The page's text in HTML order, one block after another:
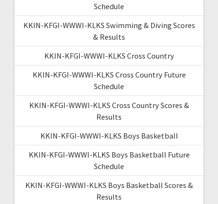
Schedule
KKIN-KFGI-WWWI-KLKS Swimming & Diving Scores
& Results
KKIN-KFGI-WWWI-KLKS Cross Country
KKIN-KFGI-WWWI-KLKS Cross Country Future
Schedule
KKIN-KFGI-WWWI-KLKS Cross Country Scores &
Results
KKIN-KFGI-WWWI-KLKS Boys Basketball
KKIN-KFGI-WWWI-KLKS Boys Basketball Future
Schedule
KKIN-KFGI-WWWI-KLKS Boys Basketball Scores &
Results